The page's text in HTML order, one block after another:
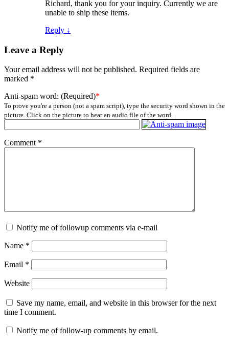
Richard, thank you for your inquiry. Currently we are
unable to ship these items.
Reply ↓
Leave a Reply
Your email address will not be published. Required fields are
marked *
Anti-spam word: (Required)*
To prove you're a person (not a spam script), type the security word shown in the
picture. Click on the picture to hear an audio file of the word.
Comment *
Notify me of followup comments via e-mail
Name *
Email *
Website
Save my name, email, and website in this browser for the next
time I comment.
Notify me of follow-up comments by email.